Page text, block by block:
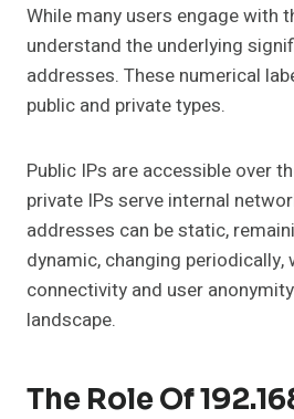
While many users engage with
understand the underlying
addresses. These numerical
public and private types.
Public IPs are accessible over
private IPs serve internal
addresses can be static,
dynamic, changing periodically,
connectivity and user
landscape.
The Role Of